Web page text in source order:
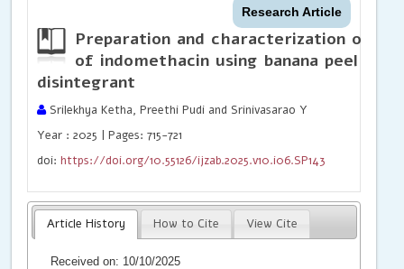
Research Article
Preparation and characterization of
of indomethacin using banana peel
disintegrant
Srilekhya Ketha, Preethi Pudi and Srinivasarao Y
Year : 2025 | Pages: 715-721
doi:https://doi.org/10.55126/ijzab.2025.v10.i06.SP143
Article History How to Cite View Cite
Received on: 10/10/2025